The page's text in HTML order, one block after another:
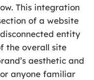
This integration
of a website
entity
the overall site
aesthetic and
anyone familiar